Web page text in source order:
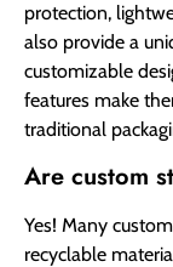
protection,
also provide a
customizable
features make
traditional
Are custom
Yes! Many
recyclable